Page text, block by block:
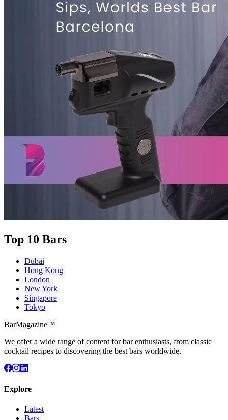
Top 10 Bars
Dubai
Hong Kong
London
New York
Singapore
Tokyo
BarMagazine™
We offer a wide range of content for bar enthusiasts, from classic
cocktail recipes to discovering the best bars worldwide.
Explore
Latest